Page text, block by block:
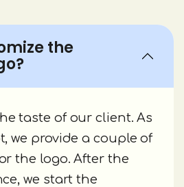
the
taste of our client. As
we provide a couple of
the logo. After the
we start the